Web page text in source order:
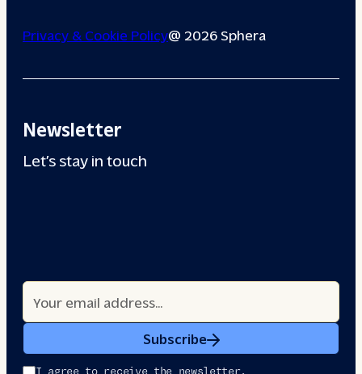
Privacy & Cookie Policy@ 2026 Sphera
Newsletter
Let’s stay in touch
Subscribe